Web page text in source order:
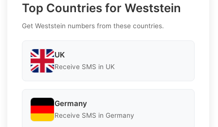
Top Countries for Weststein
Get Weststein numbers from these countries.
UK
Receive SMS in UK
Germany
Receive SMS in Germany